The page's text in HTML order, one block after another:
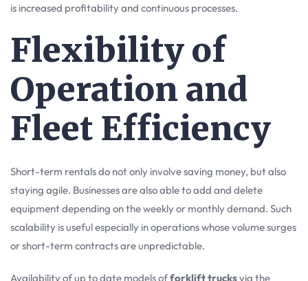
is increased profitability and continuous processes.
Flexibility of
Operation and
Fleet Efficiency
Short-term rentals do not only involve saving money, but also
staying agile. Businesses are also able to add and delete
equipment depending on the weekly or monthly demand. Such
scalability is useful especially in operations whose volume surges
or short-term contracts are unpredictable.
Availability of up to date models offorklift trucksvia the